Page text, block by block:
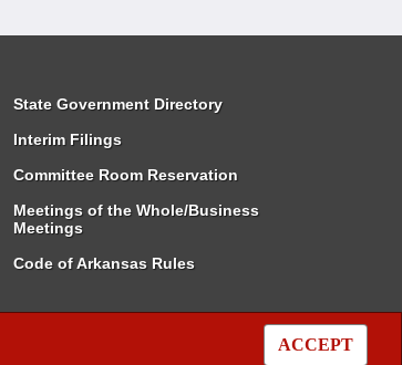
ACCEPT
State Government Directory
Interim Filings
Committee Room Reservation
Meetings of the Whole/Business
Meetings
Code of Arkansas Rules